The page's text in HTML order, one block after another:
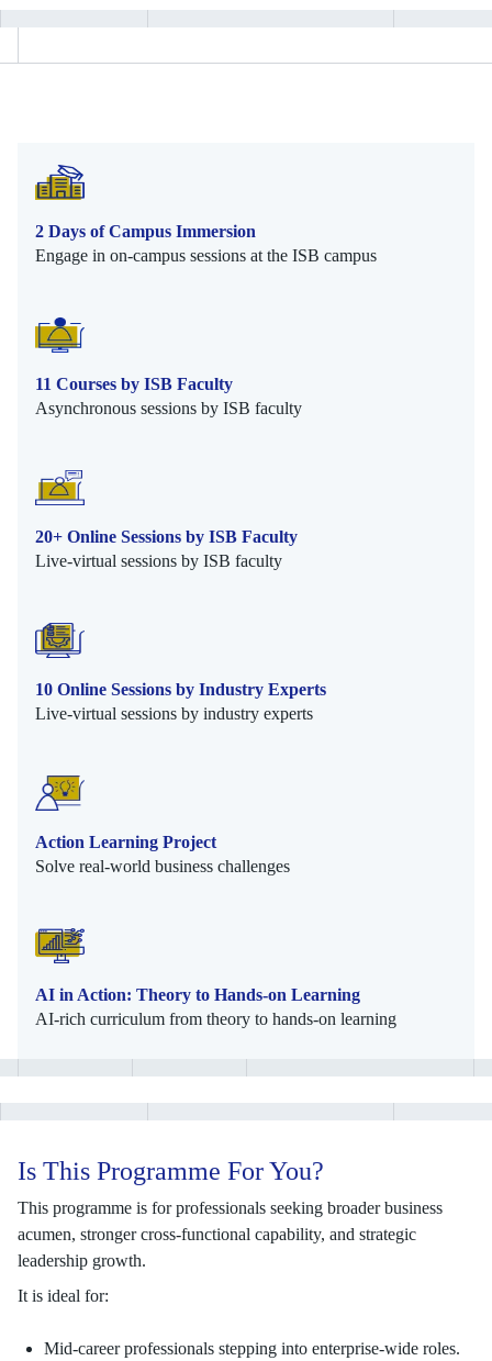
2 Days of Campus Immersion
Engage in on-campus sessions at the ISB campus
11 Courses by ISB Faculty
Asynchronous sessions by ISB faculty
20+ Online Sessions by ISB Faculty
Live-virtual sessions by ISB faculty
10 Online Sessions by Industry Experts
Live-virtual sessions by industry experts
Action Learning Project
Solve real-world business challenges
AI in Action: Theory to Hands-on Learning
AI-rich curriculum from theory to hands-on learning
Is This Programme For You?
This programme is for professionals seeking broader business
acumen, stronger cross-functional capability, and strategic
leadership growth.
It is ideal for:
Mid-career professionals stepping into enterprise-wide roles.